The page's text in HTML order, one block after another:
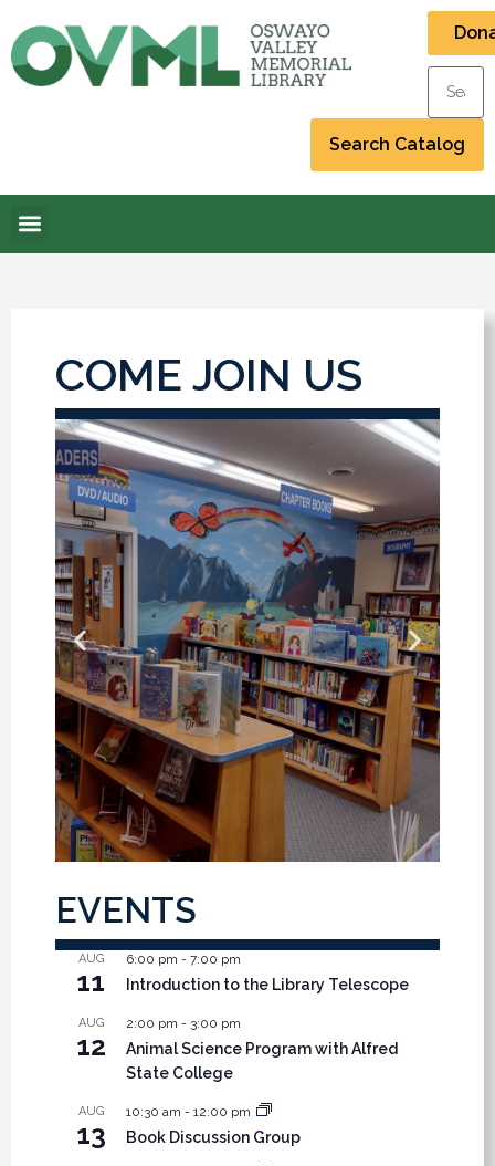
COME JOIN US
EVENTS
AUG
11
6:00 pm - 7:00 pm
Introduction to the Library Telescope
AUG
12
2:00 pm - 3:00 pm
Animal Science Program with Alfred
State College
AUG
13
10:30 am - 12:00 pm
Book Discussion Group